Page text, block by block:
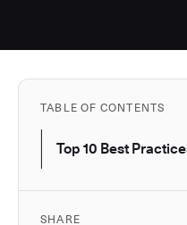
TABLE OF CONTENTS
Top 10 Best
SHARE